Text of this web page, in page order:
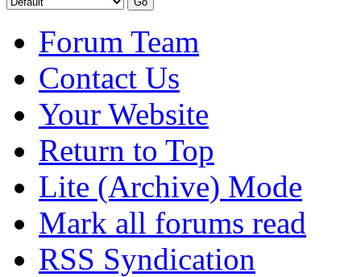
Forum Team
Contact Us
Your Website
Return to Top
Lite (Archive) Mode
Mark all forums read
RSS Syndication